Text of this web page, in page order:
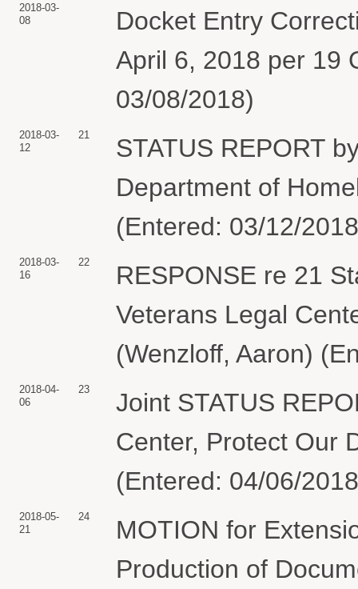
2018-03-
08
Docket Entry
April 6, 2018 per 19
03/08/2018)
2018-03-
12
21
STATUS REPORT
Department of
(Entered: 03/12/
2018-03-
16
22
RESPONSE re 21
Veterans Legal
(Wenzloff, Aaron)
2018-04-
06
23
Joint STATUS
Center, Protect Our
(Entered: 04/06/
2018-05-
21
24
MOTION for
Production of